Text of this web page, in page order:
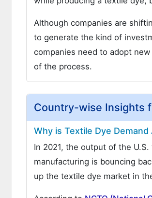
Although companies are
to generate the kind of
companies need to adopt
of the process.
Country-wise Insights
Why is Textile Dye
In 2021, the output of the
manufacturing is bouncing
up the textile dye market in